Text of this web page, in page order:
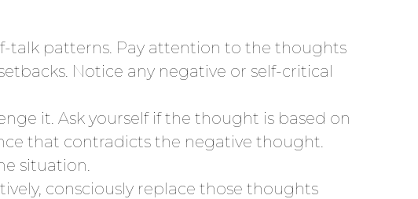
talk patterns. Pay attention to the thoughts
Notice any negative or self-critical
it. Ask yourself if the thought is based on
that contradicts the negative thought.
situation.
consciously replace those thoughts